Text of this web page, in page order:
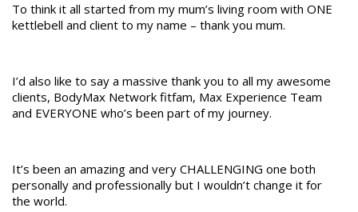
To think it all started from my mum’s living room with ONE
kettlebell and client to my name – thank you mum.
I’d also like to say a massive thank you to all my awesome
clients, BodyMax Network fitfam, Max Experience Team
and EVERYONE who’s been part of my journey.
It’s been an amazing and very CHALLENGING one both
personally and professionally but I wouldn’t change it for
the world.